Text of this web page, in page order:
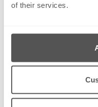
of their services.